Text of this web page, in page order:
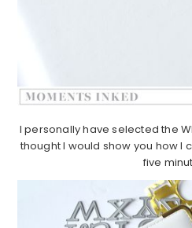
I personally have selected the
thought I would show you how I
five